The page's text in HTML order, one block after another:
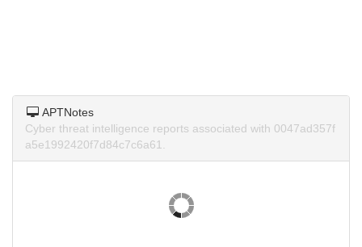
APTNotes
Cyber threat intelligence reports associated with 0047ad357f
a5e1992420f7d84c7c6a61.